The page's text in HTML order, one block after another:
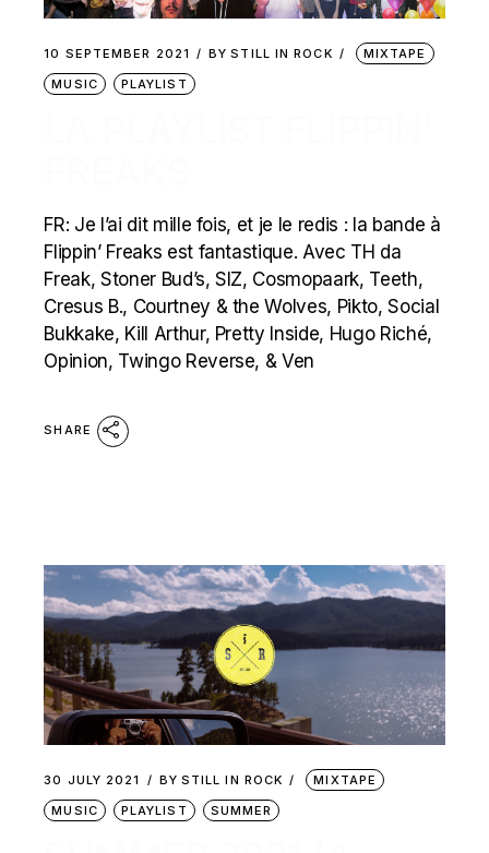
10 SEPTEMBER 2021 BY STILL IN ROCK
MIXTAPE
MUSIC
PLAYLIST
FR: Je l’ai dit mille fois, et je le redis : la bande à
Flippin’ Freaks est fantastique. Avec TH da
Freak, Stoner Bud’s, SIZ, Cosmopaark, Teeth,
Cresus B., Courtney & the Wolves, Pikto, Social
Bukkake, Kill Arthur, Pretty Inside, Hugo Riché,
Opinion, Twingo Reverse, & Ven
SHARE
30 JULY 2021 BY STILL IN ROCK
MIXTAPE
MUSIC
PLAYLIST SUMMER